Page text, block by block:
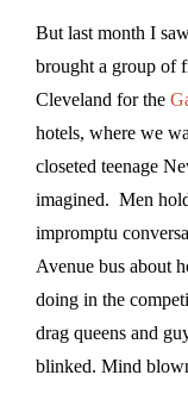
But last month I
brought a group of
Cleveland for the
hotels, where we
closeted teenage
imagined. Men
impromptu
Avenue bus about
doing in the
drag queens and
blinked. Mind